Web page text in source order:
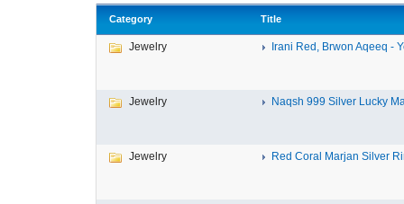
Category Title
Jewelry Irani Red, Brwon Aqeeq -
Jewelry Naqsh 999 Silver Lucky
Jewelry Red Coral Marjan Silver